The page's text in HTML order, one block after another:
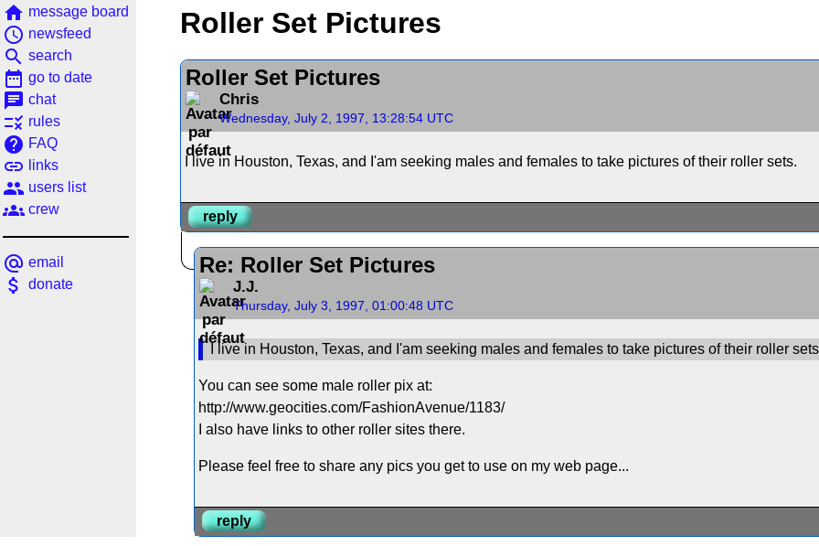
home message board
access_time newsfeed
search search
date_range go to date
chat chat
rule rules
help FAQ
link links
people users list
groups crew
alternate_email email
attach_money donate
Roller Set Pictures
Roller Set Pictures
Chris
Wednesday, July 2, 1997, 13:28:54 UTC
I live in Houston, Texas, and I'am seeking males and females to take pictures of their roller sets.
reply
Re: Roller Set Pictures
J.J.
Thursday, July 3, 1997, 01:00:48 UTC
I live in Houston, Texas, and I'am seeking males and females to take pictures of their roller
You can see some male roller pix at:
http://www.geocities.com/FashionAvenue/1183/
I also have links to other roller sites there.
Please feel free to share any pics you get to use on my web page...
reply